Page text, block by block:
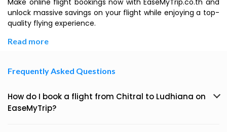
Make online flight bookings now with EaseMyTrip.co.th and
unlock massive savings on your flight while enjoying a top-
quality flying experience.
Read more
Frequently Asked Questions
How do I book a flight from Chitral to Ludhiana on
EaseMyTrip?